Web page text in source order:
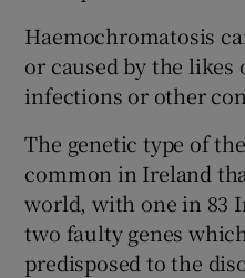
Haemochromatosis
or caused by the
infections or other
The genetic type of
common in Ireland
world, with one in 83
two faulty genes
predisposed to the